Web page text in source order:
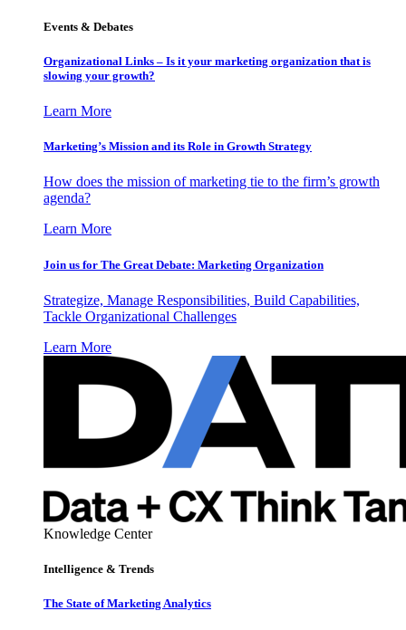
Events & Debates
Organizational Links – Is it your marketing organization that is
slowing your growth?
Learn More
Marketing’s Mission and its Role in Growth Strategy
How does the mission of marketing tie to the firm’s growth
agenda?
Learn More
Join us for The Great Debate: Marketing Organization
Strategize, Manage Responsibilities, Build Capabilities,
Tackle Organizational Challenges
Learn More
Knowledge Center
Intelligence & Trends
The State of Marketing Analytics